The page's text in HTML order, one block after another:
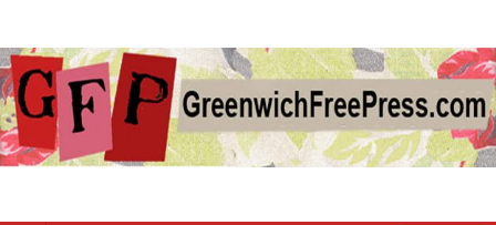
Greenwich
Free